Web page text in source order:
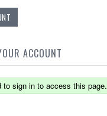
ACCOUNT
to sign in to access this page.